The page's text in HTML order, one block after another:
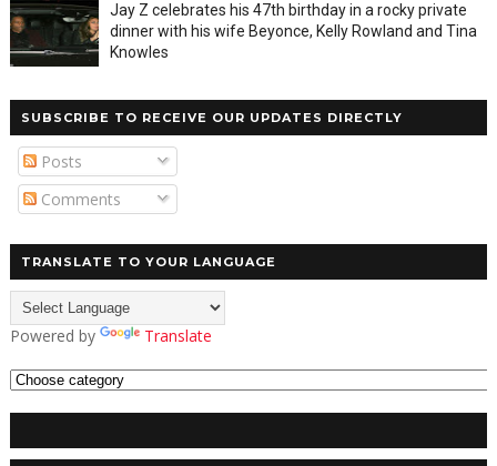
Jay Z celebrates his 47th birthday in a rocky private
dinner with his wife Beyonce, Kelly Rowland and Tina
Knowles
SUBSCRIBE TO RECEIVE OUR UPDATES DIRECTLY
Posts
Comments
TRANSLATE TO YOUR LANGUAGE
Powered by Translate